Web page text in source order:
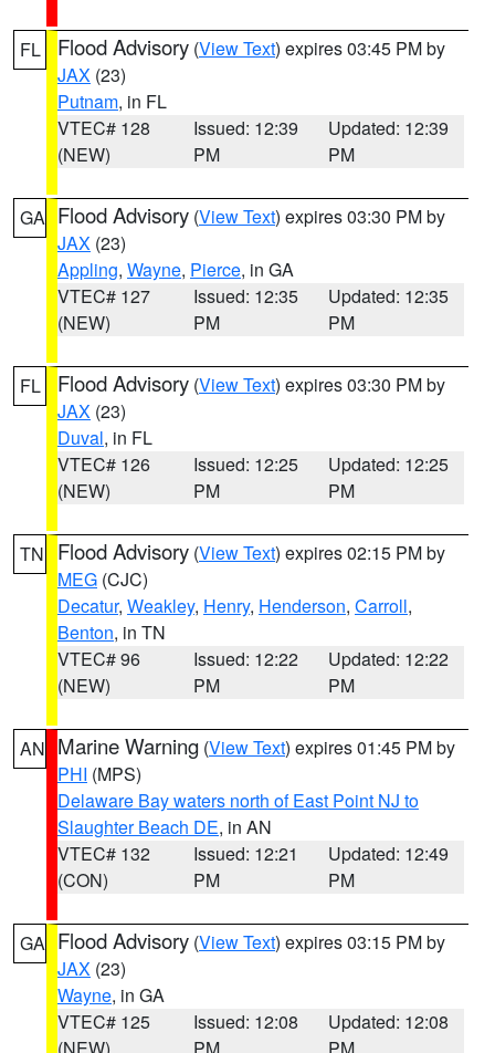
FL Flood Advisory (View Text) expires 03:45 PM by
JAX (23)
Putnam, in FL
VTEC# 128
(NEW)
Issued: 12:39
PM
Updated: 12:39
PM
GA Flood Advisory (View Text) expires 03:30 PM by
JAX (23)
Appling, Wayne, Pierce, in GA
VTEC# 127
(NEW)
Issued: 12:35
PM
Updated: 12:35
PM
FL Flood Advisory (View Text) expires 03:30 PM by
JAX (23)
Duval, in FL
VTEC# 126
(NEW)
Issued: 12:25
PM
Updated: 12:25
PM
TN Flood Advisory (View Text) expires 02:15 PM by
MEG (CJC)
Decatur, Weakley, Henry, Henderson, Carroll,
Benton, in TN
VTEC# 96
(NEW)
Issued: 12:22
PM
Updated: 12:22
PM
AN Marine Warning (View Text) expires 01:45 PM by
PHI (MPS)
Delaware Bay waters north of East Point NJ to
Slaughter Beach DE, in AN
VTEC# 132
(CON)
Issued: 12:21
PM
Updated: 12:49
PM
GA Flood Advisory (View Text) expires 03:15 PM by
JAX (23)
Wayne, in GA
VTEC# 125
Issued: 12:08
Updated: 12:08